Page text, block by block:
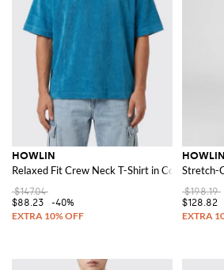
HOWLIN
Relaxed Fit Crew Neck T-Shirt in Cotton-
$147.04
$88.23
-40%
HOWLIN
Stretch-
$198.19
$128.82